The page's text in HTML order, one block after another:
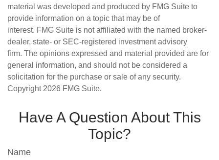
material was developed and produced by FMG Suite to
provide information on a topic that may be of
interest. FMG Suite is not affiliated with the named broker-
dealer, state- or SEC-registered investment advisory
firm. The opinions expressed and material provided are for
general information, and should not be considered a
solicitation for the purchase or sale of any security.
Copyright 2026 FMG Suite.
Have A Question About This
Topic?
Name